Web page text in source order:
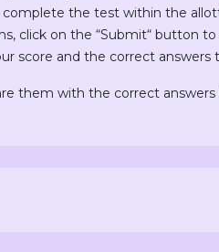
the test within the
click on the “Submit“ button
score and the correct answers
them with the correct